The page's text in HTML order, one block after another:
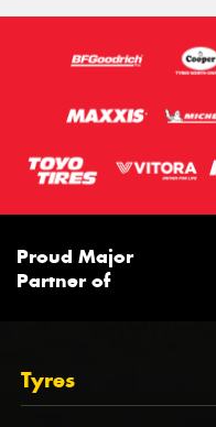
Proud Major
Partner of
Tyres